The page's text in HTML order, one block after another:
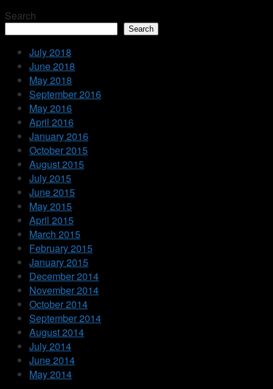
Search
Search
July 2018
June 2018
May 2018
September 2016
May 2016
April 2016
January 2016
October 2015
August 2015
July 2015
June 2015
May 2015
April 2015
March 2015
February 2015
January 2015
December 2014
November 2014
October 2014
September 2014
August 2014
July 2014
June 2014
May 2014